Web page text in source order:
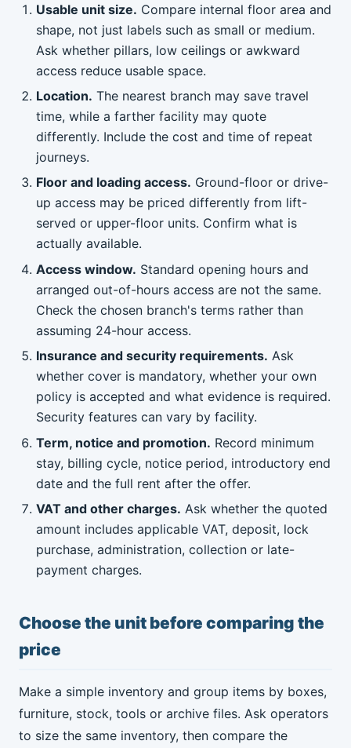
Usable unit size. Compare internal floor area and
shape, not just labels such as small or medium.
Ask whether pillars, low ceilings or awkward
access reduce usable space.
Location. The nearest branch may save travel
time, while a farther facility may quote
differently. Include the cost and time of repeat
journeys.
Floor and loading access. Ground-floor or drive-
up access may be priced differently from lift-
served or upper-floor units. Confirm what is
actually available.
Access window. Standard opening hours and
arranged out-of-hours access are not the same.
Check the chosen branch's terms rather than
assuming 24-hour access.
Insurance and security requirements. Ask
whether cover is mandatory, whether your own
policy is accepted and what evidence is required.
Security features can vary by facility.
Term, notice and promotion. Record minimum
stay, billing cycle, notice period, introductory end
date and the full rent after the offer.
VAT and other charges. Ask whether the quoted
amount includes applicable VAT, deposit, lock
purchase, administration, collection or late-
payment charges.
Choose the unit before comparing the
price
Make a simple inventory and group items by boxes,
furniture, stock, tools or archive files. Ask operators
to size the same inventory, then compare the